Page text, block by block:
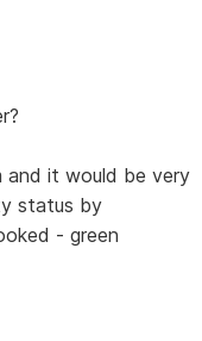
and it would be very
status by
- green